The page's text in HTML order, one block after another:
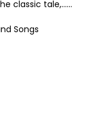
classic tale,......
Songs